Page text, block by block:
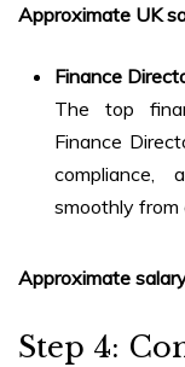
Approximate UK
Finance
The top
Finance
compliance,
smoothly from
Approximate
Step 4: